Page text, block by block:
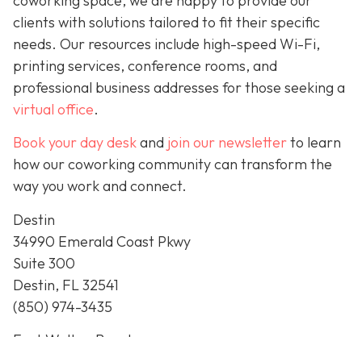
clients with solutions tailored to fit their specific
needs. Our resources include high-speed Wi-Fi,
printing services, conference rooms, and
professional business addresses for those seeking a
virtual office.
Book your day deskand join our newsletterto learn
how our coworking community can transform the
way you work and connect.
Destin
34990 Emerald Coast Pkwy
Suite 300
Destin, FL 32541
(850) 974-3435